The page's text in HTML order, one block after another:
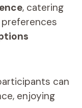
, catering
can
enjoying